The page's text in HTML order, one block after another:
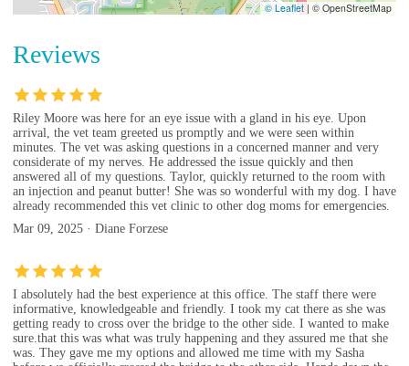
© Leaflet | © OpenStreetMap
Reviews
Riley Moore was here for an eye issue with a gland in his eye. Upon
arrival, the vet team greeted us promptly and we were seen within
minutes. The vet was asking questions in a concerned manner and very
considerate of my nerves. He addressed the issue quickly and then
answered all of my questions. Taylor, quickly returned to the room with
an injection and peanut butter! She was so wonderful with my dog. I have
already recommended this vet clinic to other dog moms for emergencies.
Mar 09, 2025 · Diane Forzese
I absolutely had the best experience at this office. The staff there were
informative, knowledgeable and friendly. I took my cat there as she was
getting ready to cross over the bridge to the other side. I wanted to make
sure.that this was what was truly happening and they assured me that she
was. They gave me my options and allowed me time with my Sasha